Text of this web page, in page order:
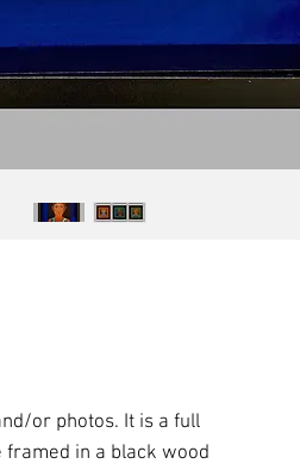
or photos. It is a full
framed in a black wood